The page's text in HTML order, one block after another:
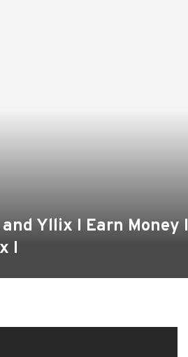
Yllix I Earn Money I
I